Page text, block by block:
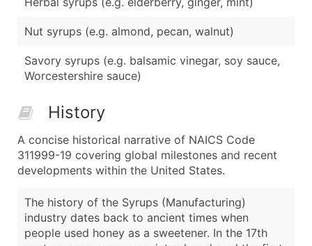
Nut syrups (e.g. almond, pecan, walnut)
Savory syrups (e.g. balsamic vinegar, soy sauce,
Worcestershire sauce)
History
A concise historical narrative of NAICS Code
311999-19 covering global milestones and recent
developments within the United States.
The history of the Syrups (Manufacturing)
industry dates back to ancient times when
people used honey as a sweetener. In the 17th